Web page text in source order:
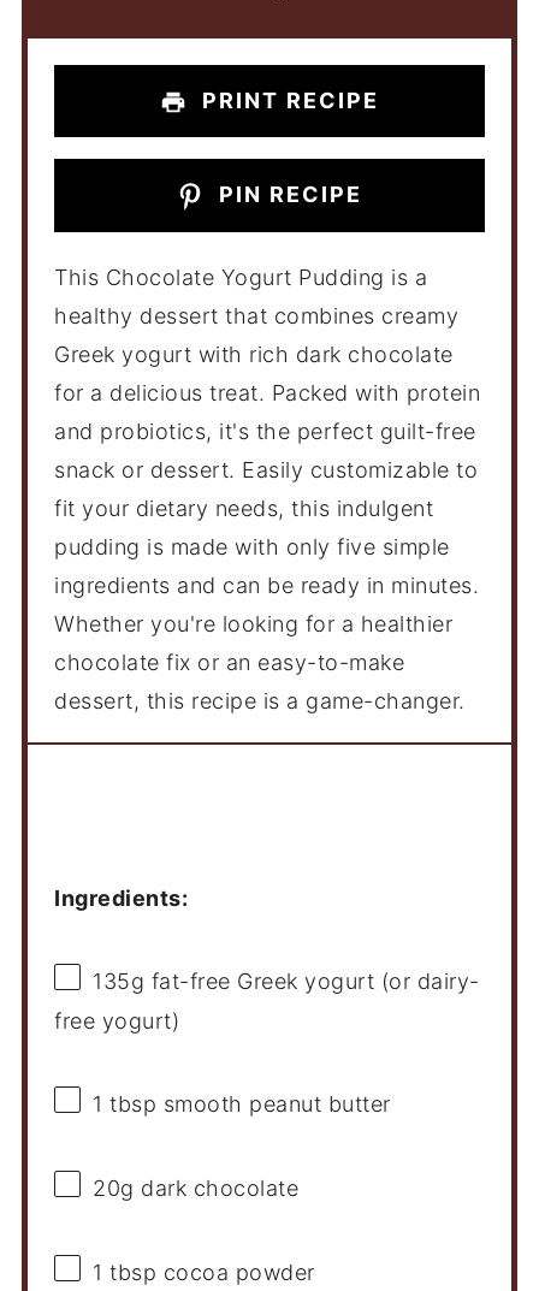
PRINT RECIPE
PIN RECIPE
This Chocolate Yogurt Pudding is a
healthy dessert that combines creamy
Greek yogurt with rich dark chocolate
for a delicious treat. Packed with protein
and probiotics, it's the perfect guilt-free
snack or dessert. Easily customizable to
fit your dietary needs, this indulgent
pudding is made with only five simple
ingredients and can be ready in minutes.
Whether you're looking for a healthier
chocolate fix or an easy-to-make
dessert, this recipe is a game-changer.
Ingredients:
135g fat-free Greek yogurt (or dairy-
free yogurt)
1 tbsp smooth peanut butter
20g dark chocolate
1 tbsp cocoa powder